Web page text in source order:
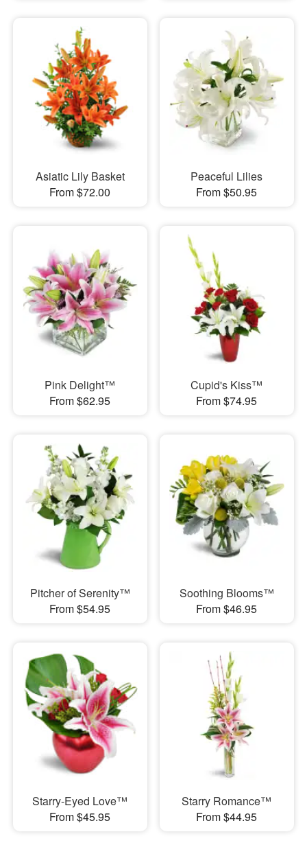
Asiatic Lily Basket
From $72.00
Peaceful Lilies
From $50.95
Pink Delight™
From $62.95
Cupid's Kiss™
From $74.95
Pitcher of Serenity™
From $54.95
Soothing Blooms™
From $46.95
Starry-Eyed Love™
From $45.95
Starry Romance™
From $44.95